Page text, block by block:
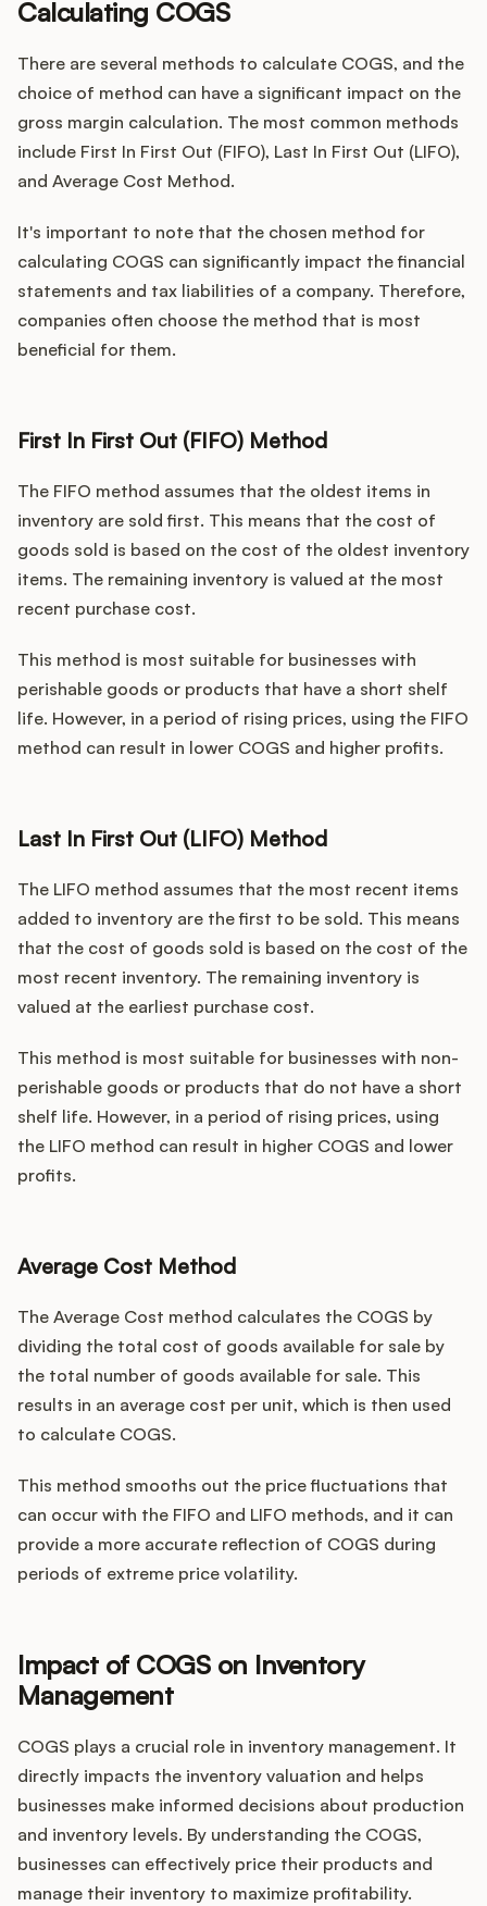
Calculating COGS
There are several methods to calculate COGS, and the
choice of method can have a significant impact on the
gross margin calculation. The most common methods
include First In First Out (FIFO), Last In First Out (LIFO),
and Average Cost Method.
It's important to note that the chosen method for
calculating COGS can significantly impact the financial
statements and tax liabilities of a company. Therefore,
companies often choose the method that is most
beneficial for them.
First In First Out (FIFO) Method
The FIFO method assumes that the oldest items in
inventory are sold first. This means that the cost of
goods sold is based on the cost of the oldest inventory
items. The remaining inventory is valued at the most
recent purchase cost.
This method is most suitable for businesses with
perishable goods or products that have a short shelf
life. However, in a period of rising prices, using the FIFO
method can result in lower COGS and higher profits.
Last In First Out (LIFO) Method
The LIFO method assumes that the most recent items
added to inventory are the first to be sold. This means
that the cost of goods sold is based on the cost of the
most recent inventory. The remaining inventory is
valued at the earliest purchase cost.
This method is most suitable for businesses with non-
perishable goods or products that do not have a short
shelf life. However, in a period of rising prices, using
the LIFO method can result in higher COGS and lower
profits.
Average Cost Method
The Average Cost method calculates the COGS by
dividing the total cost of goods available for sale by
the total number of goods available for sale. This
results in an average cost per unit, which is then used
to calculate COGS.
This method smooths out the price fluctuations that
can occur with the FIFO and LIFO methods, and it can
provide a more accurate reflection of COGS during
periods of extreme price volatility.
Impact of COGS on Inventory
Management
COGS plays a crucial role in inventory management. It
directly impacts the inventory valuation and helps
businesses make informed decisions about production
and inventory levels. By understanding the COGS,
businesses can effectively price their products and
manage their inventory to maximize profitability.